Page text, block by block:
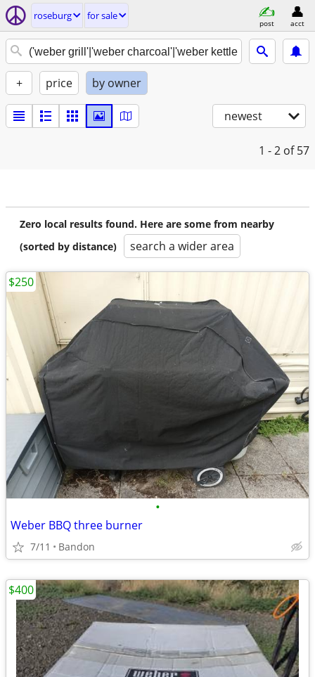
roseburg for sale
post acct
+ price by owner
newest
1 - 2 of 57
Zero local results found. Here are some from nearby
(sorted by distance)
search a wider area
•
Weber BBQ three burner
7/11 Bandon
$250
$400